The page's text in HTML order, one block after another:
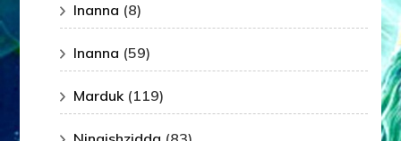
Inanna (8)
Inanna (59)
Marduk(119)